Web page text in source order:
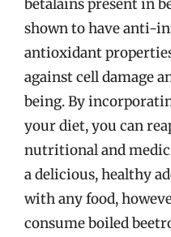
betalains present in
shown to have anti-
antioxidant
against cell damage
being. By
your diet, you can
nutritional and
a delicious, healthy
with any food,
consume boiled